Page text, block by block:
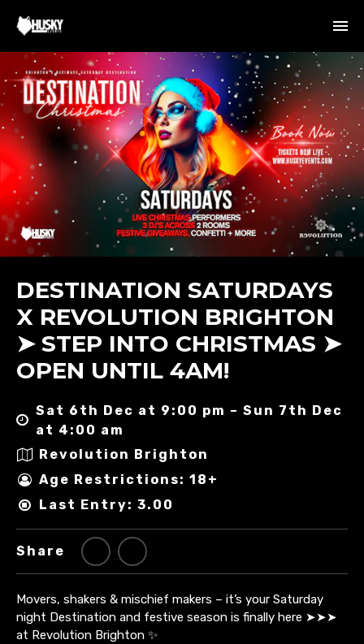
DESTINATION SATURDAYS
X REVOLUTION BRIGHTON
➤ STEP INTO CHRISTMAS ➤
OPEN UNTIL 4AM!
Sat 6th Dec at 9:00 pm – Sun 7th Dec
at 4:00 am
Revolution Brighton
Age Restrictions: 18+
Last Entry: 3.00
Share
Movers, shakers & mischief makers – it’s your Saturday
night Destination and festive season is finally here ➤➤➤
at Revolution Brighton ✨